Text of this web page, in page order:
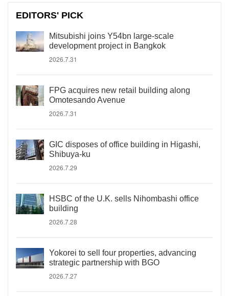
EDITORS' PICK
Mitsubishi joins Y54bn large-scale
development project in Bangkok
2026.7.31
FPG acquires new retail building along
Omotesando Avenue
2026.7.31
GIC disposes of office building in Higashi,
Shibuya-ku
2026.7.29
HSBC of the U.K. sells Nihombashi office
building
2026.7.28
Yokorei to sell four properties, advancing
strategic partnership with BGO
2026.7.27